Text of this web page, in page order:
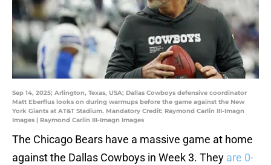
Sep 14, 2025; Arlington, Texas, USA; Dallas Cowboys defensive coordinator
Matt Eberflus looks on during warmups before the game against the New
York Giants at AT&T Stadium. Mandatory Credit: Raymond Carlin III-Imagn
Images | Raymond Carlin III-Imagn Images
The Chicago Bears have a massive game at home
against the Dallas Cowboys in Week 3. They are 0-